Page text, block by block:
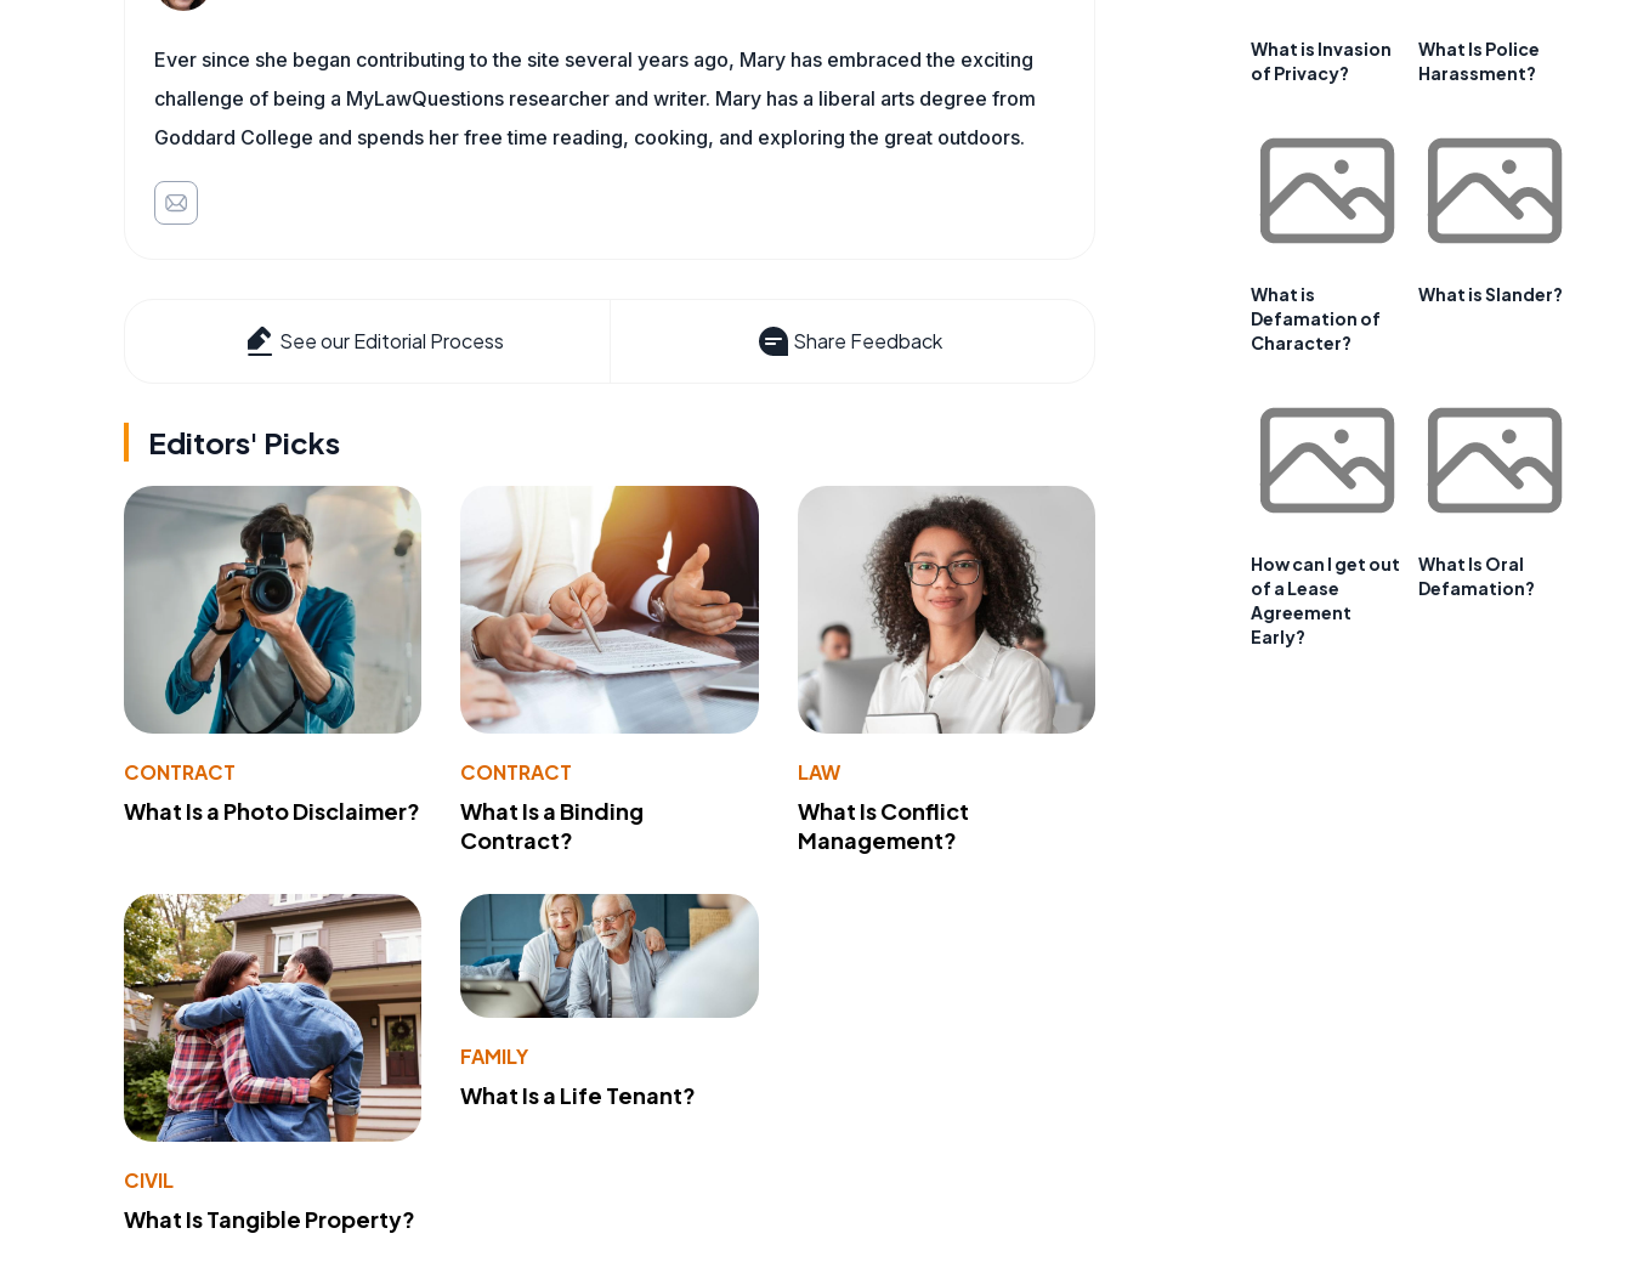
Ever since she began contributing to the site several years ago, Mary has embraced the exciting
challenge of being a MyLawQuestions researcher and writer. Mary has a liberal arts degree from
Goddard College and spends her free time reading, cooking, and exploring the great outdoors.
See our Editorial Process Share Feedback
Editors' Picks
CONTRACT
What Is a Photo Disclaimer?
CONTRACT
What Is a Binding
Contract?
LAW
What Is Conflict
Management?
CIVIL
What Is Tangible Property?
FAMILY
What Is a Life Tenant?
What is Invasion
of Privacy?
What Is Police
Harassment?
What is
Defamation of
Character?
What is Slander?
How can I get out
of a Lease
Agreement
Early?
What Is Oral
Defamation?